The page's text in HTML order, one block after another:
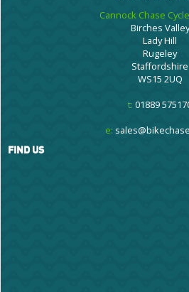
Cannock Chase
Birches Valley
Lady Hill
Rugeley
Staffordshire
WS15 2UQ
t: 01889
e:
FIND US